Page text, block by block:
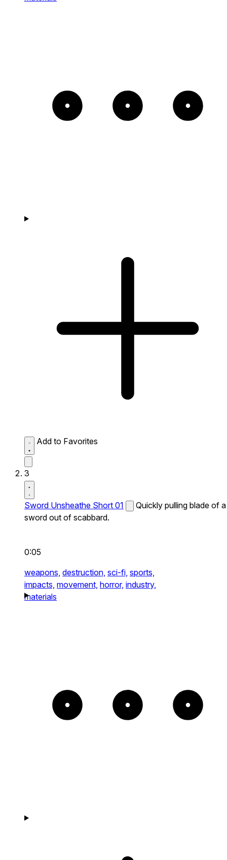
Add to Favorites
3
Sword Unsheathe Short 01
Quickly pulling blade of a
sword out of scabbard.
0:05
weapons, destruction, sci-fi, sports,
impacts, movement, horror, industry,
materials